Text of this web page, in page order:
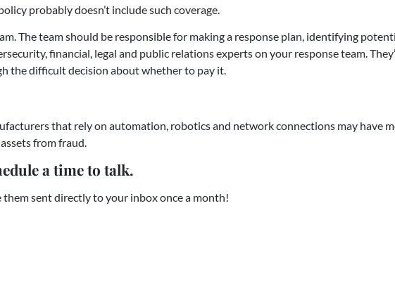
probably doesn’t include such coverage.
The team should be responsible for making a response plan, identifying
financial, legal and public relations experts on your response team.
the difficult decision about whether to pay it.
that rely on automation, robotics and network connections may have
from fraud.
a time to talk.
sent directly to your inbox once a month!